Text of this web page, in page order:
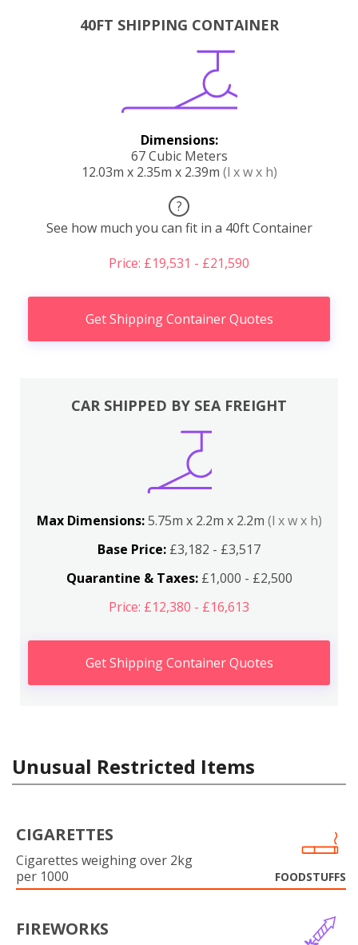
40FT SHIPPING CONTAINER
Dimensions:
67 Cubic Meters
12.03m x 2.35m x 2.39m (l x w x h)
?
See how much you can fit in a 40ft Container
Price: £19,531 - £21,590
Get Shipping Container Quotes
CAR SHIPPED BY SEA FREIGHT
Max Dimensions:5.75m x 2.2m x 2.2m (l x w x h)
Base Price: £3,182 - £3,517
Quarantine & Taxes:£1,000 - £2,500
Price: £12,380 - £16,613
Get Shipping Container Quotes
Unusual Restricted Items
CIGARETTES
Cigarettes weighing over 2kg
per 1000
FOODSTUFFS
FIREWORKS